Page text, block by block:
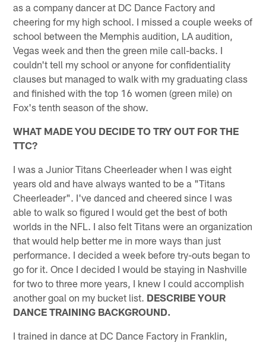
as a company dancer at DC Dance Factory and
cheering for my high school. I missed a couple weeks of
school between the Memphis audition, LA audition,
Vegas week and then the green mile call-backs. I
couldn't tell my school or anyone for confidentiality
clauses but managed to walk with my graduating class
and finished with the top 16 women (green mile) on
Fox's tenth season of the show.
WHAT MADE YOU DECIDE TO TRY OUT FOR THE
TTC?
I was a Junior Titans Cheerleader when I was eight
years old and have always wanted to be a "Titans
Cheerleader". I've danced and cheered since I was
able to walk so figured I would get the best of both
worlds in the NFL. I also felt Titans were an organization
that would help better me in more ways than just
performance. I decided a week before try-outs began to
go for it. Once I decided I would be staying in Nashville
for two to three more years, I knew I could accomplish
another goal on my bucket list. DESCRIBE YOUR
DANCE TRAINING BACKGROUND.
I trained in dance at DC Dance Factory in Franklin,